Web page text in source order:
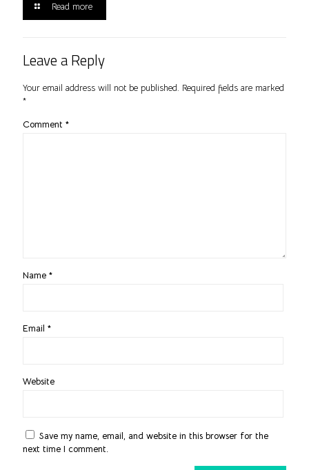
Read more
Leave a Reply
Your email address will not be published. Required fields are marked
*
Comment *
Name *
Email *
Website
Save my name, email, and website in this browser for the
next time I comment.